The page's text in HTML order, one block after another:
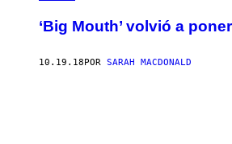
‘Big Mouth’ volvió a
10.19.18POR SARAH MACDONALD